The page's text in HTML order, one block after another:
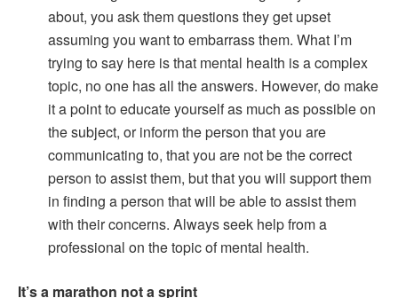
about, you ask them questions they get upset
assuming you want to embarrass them. What I’m
trying to say here is that mental health is a complex
topic, no one has all the answers. However, do make
it a point to educate yourself as much as possible on
the subject, or inform the person that you are
communicating to, that you are not be the correct
person to assist them, but that you will support them
in finding a person that will be able to assist them
with their concerns. Always seek help from a
professional on the topic of mental health.
It’s a marathon not a sprint